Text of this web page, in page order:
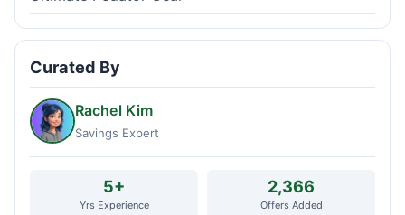
Curated By
Rachel Kim
Savings Expert
5+
Yrs Experience
2,366
Offers Added